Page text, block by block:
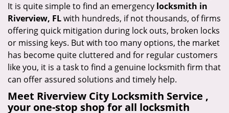
It is quite simple to find an emergency locksmith in
Riverview, FLwith hundreds, if not thousands, of firms
offering quick mitigation during lock outs, broken locks
or missing keys. But with too many options, the market
has become quite cluttered and for regular customers
like you, it is a task to find a genuine locksmith firm that
can offer assured solutions and timely help.
Meet Riverview City Locksmith Service ,
your one-stop shop for all locksmith